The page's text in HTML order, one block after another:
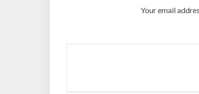
Your email